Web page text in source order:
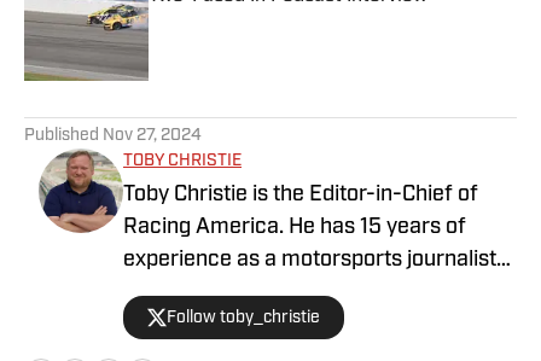
Published by on Invalid Date
Published Nov 27, 2024
TOBY CHRISTIE
Toby Christie is the Editor-in-Chief of
Racing America. He has 15 years of
experience as a motorsports journalist
and has been with Racing America since
2023.Follow toby_christie